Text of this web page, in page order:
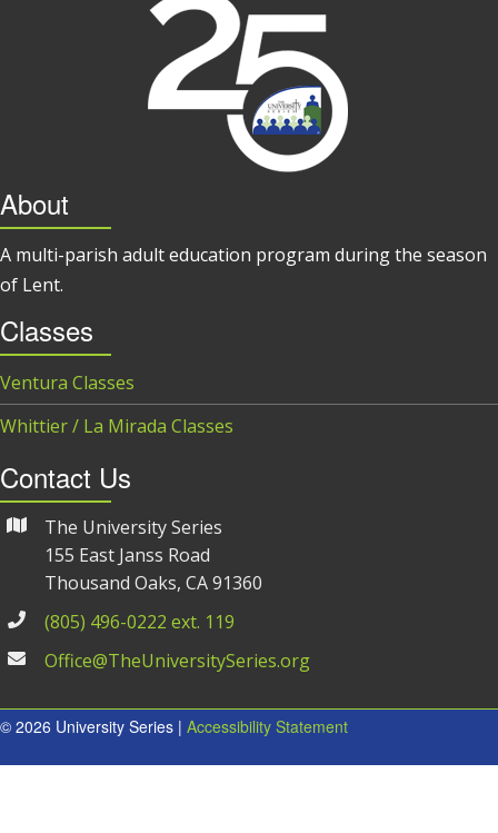
About
A multi-parish adult education program during the season
of Lent.
Classes
Ventura Classes
Whittier / La Mirada Classes
Contact Us
The University Series
155 East Janss Road
Thousand Oaks, CA 91360
(805) 496-0222 ext. 119
Office@TheUniversitySeries.org
© 2026 University Series | Accessibility Statement